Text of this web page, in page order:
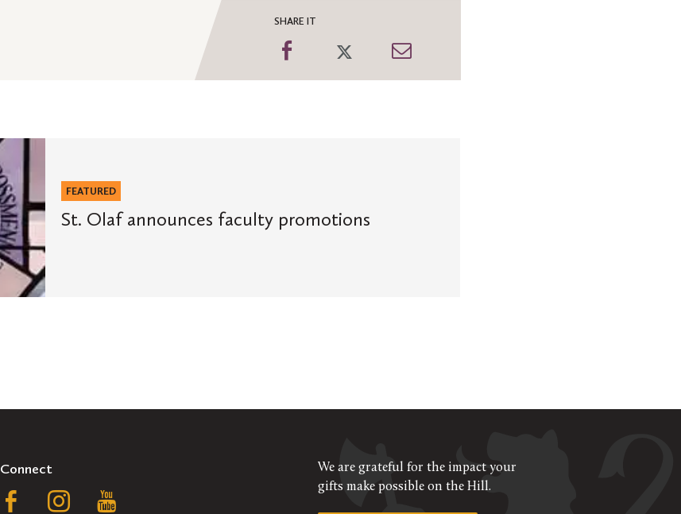
SHARE IT
Share Share
Share
FEATURED
St. Olaf announces faculty promotions
Connect
FollowFollow
We are grateful for the impact your
gifts make possible on the Hill.